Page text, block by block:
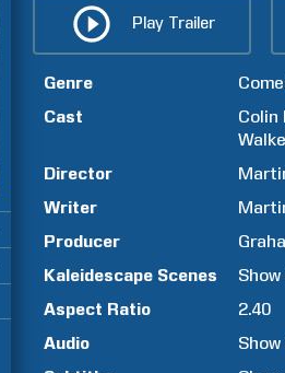
Play Trailer
Genre
Cast
Colin
Director
Writer
Producer
Kaleidescape Scenes
Show
Aspect Ratio
2.40
Audio